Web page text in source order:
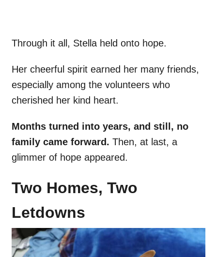
Through it all, Stella held onto hope.
Her cheerful spirit earned her many friends,
especially among the volunteers who
cherished her kind heart.
Months turned into years, and still, no
family came forward. Then, at last, a
glimmer of hope appeared.
Two Homes, Two
Letdowns